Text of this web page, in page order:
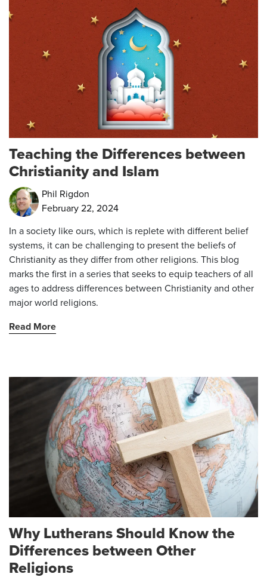
Teaching the Differences between
Christianity and Islam
Phil Rigdon
February 22, 2024
In a society like ours, which is replete with different belief
systems, it can be challenging to present the beliefs of
Christianity as they differ from other religions. This blog
marks the first in a series that seeks to equip teachers of all
ages to address differences between Christianity and other
major world religions.
Read More
Why Lutherans Should Know the
Differences between Other
Religions